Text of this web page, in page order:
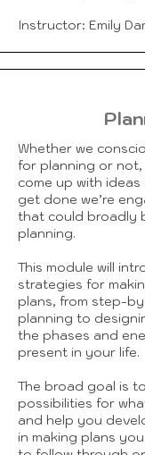
Instructor: Emily
Whether we
for planning or not,
come up with
get done we’re
that could broadly
planning.
This module will
strategies for
plans, from step-
planning to
the phases and
present in your life.
The broad goal is
possibilities for
and help you
in making plans